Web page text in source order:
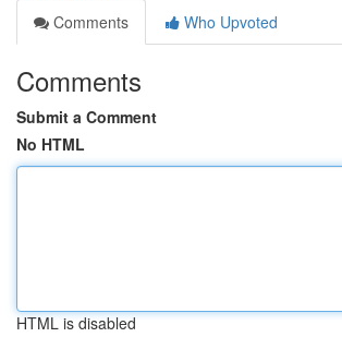
Comments
Who Upvoted
Comments
Submit a Comment
No HTML
HTML is disabled